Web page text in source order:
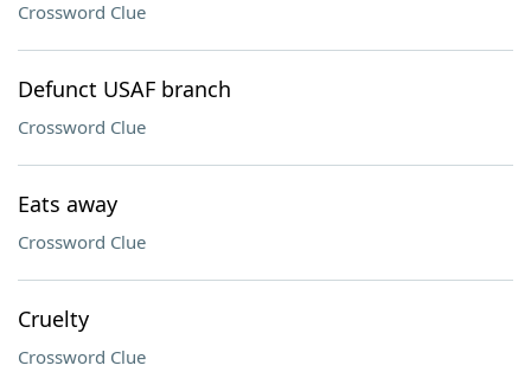
Crossword Clue
Defunct USAF branch
Crossword Clue
Eats away
Crossword Clue
Cruelty
Crossword Clue